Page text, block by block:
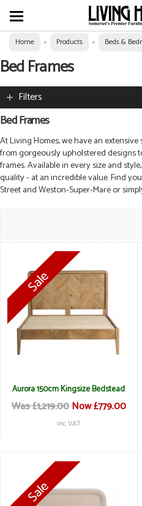
Home » Products » Beds &
Bed Frames
Filters
Bed Frames
At Living Homes, we have an
from gorgeously upholstered designs
frames. Available in every size and
quality - at an incredible value. Find
Street and Weston-Super-Mare or
Aurora 150cm Kingsize Bedstead
Was £1,219.00 Now £779.00
inc VAT